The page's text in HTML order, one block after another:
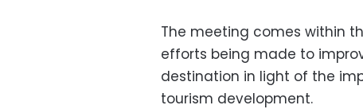
The meeting comes within
efforts being made to
destination in light of the
tourism development.